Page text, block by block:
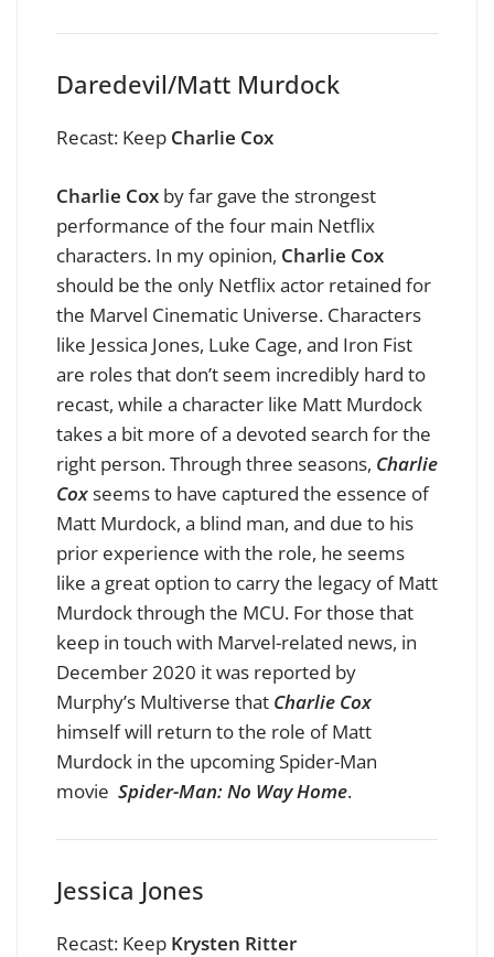
Daredevil/Matt Murdock
Recast: Keep Charlie Cox
Charlie Cox by far gave the strongest
performance of the four main Netflix
characters. In my opinion, Charlie Cox
should be the only Netflix actor retained for
the Marvel Cinematic Universe. Characters
like Jessica Jones, Luke Cage, and Iron Fist
are roles that don’t seem incredibly hard to
recast, while a character like Matt Murdock
takes a bit more of a devoted search for the
right person. Through three seasons, Charlie
Coxseems to have captured the essence of
Matt Murdock, a blind man, and due to his
prior experience with the role, he seems
like a great option to carry the legacy of Matt
Murdock through the MCU. For those that
keep in touch with Marvel-related news, in
December 2020 it was reported by
Murphy’s Multiverse that Charlie Cox
himself will return to the role of Matt
Murdock in the upcoming Spider-Man
movie Spider-Man: No Way Home.
Jessica Jones
Recast: Keep Krysten Ritter